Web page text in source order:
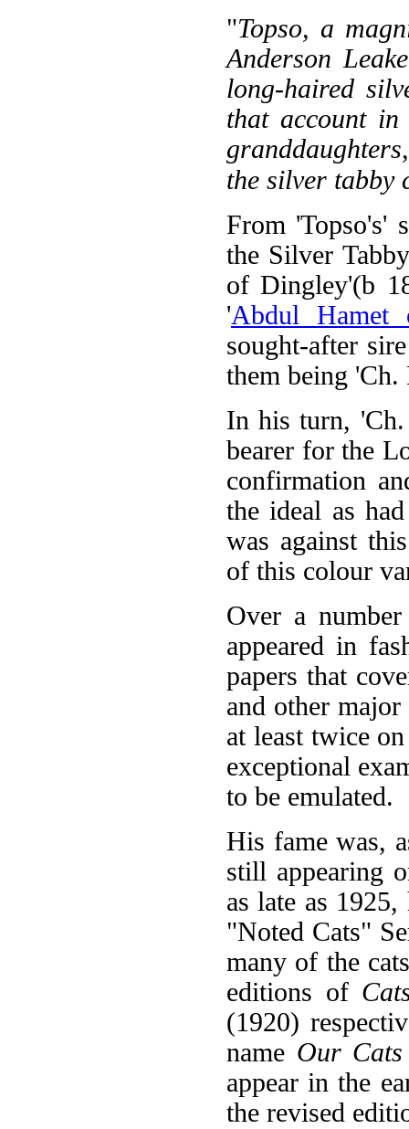
"Topso, a
Anderson
long-haired
that account in
the silver tabby
From 'Topso's'
the Silver
of Dingley'(b
'Abdul Hamet
sought-after
them being
In his turn, 'Ch.
bearer for the
confirmation
the ideal as
was against
of this colour
Over a
appeared in
papers that
and other
at least twice
exceptional
to be emulated.
His fame was,
still appearing
as late as
"Noted Cats"
many of the
editions of
(1920)
name Our
appear in the
the revised